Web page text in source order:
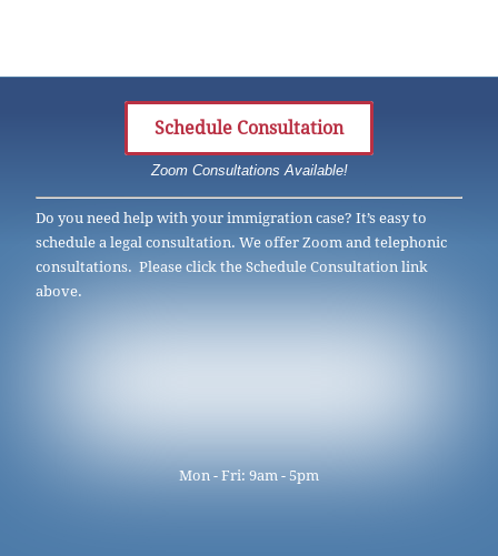
Schedule Consultation
Zoom Consultations Available!
Do you need help with your immigration case? It’s easy to
schedule a legal consultation. We offer Zoom and telephonic
consultations. Please click the Schedule Consultation link
above.
Mon - Fri: 9am - 5pm